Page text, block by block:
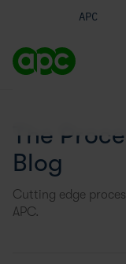
APC
The
Blog
Cutting edge
APC.